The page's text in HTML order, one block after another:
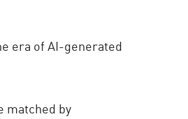
era of AI-generated
matched by